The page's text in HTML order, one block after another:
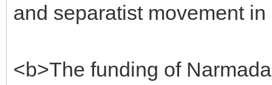
and separatist movement in
<b>The funding of